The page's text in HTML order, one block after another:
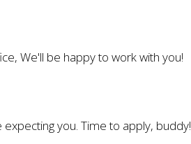
We'll be happy to work with you!
you. Time to apply, buddy!